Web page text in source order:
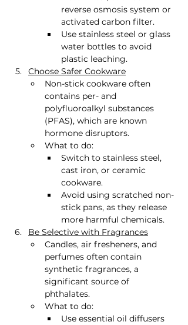
reverse osmosis system or
activated carbon filter.
Use stainless steel or glass
water bottles to avoid
plastic leaching.
Choose Safer Cookware
Non-stick cookware often
contains per- and
polyfluoroalkyl substances
(PFAS), which are known
hormone disruptors.
What to do:
Switch to stainless steel,
cast iron, or ceramic
cookware.
Avoid using scratched non-
stick pans, as they release
more harmful chemicals.
Be Selective with Fragrances
Candles, air fresheners, and
perfumes often contain
synthetic fragrances, a
significant source of
phthalates.
What to do:
Use essential oil diffusers